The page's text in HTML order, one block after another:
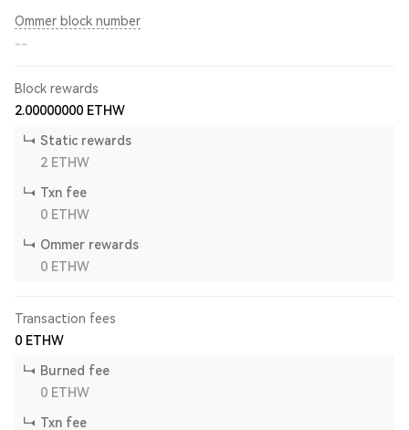
Ommer block number
--
Block rewards
2.00000000 ETHW
Static rewards
2 ETHW
Txn fee
0 ETHW
Ommer rewards
0 ETHW
Transaction fees
0 ETHW
Burned fee
0 ETHW
Txn fee